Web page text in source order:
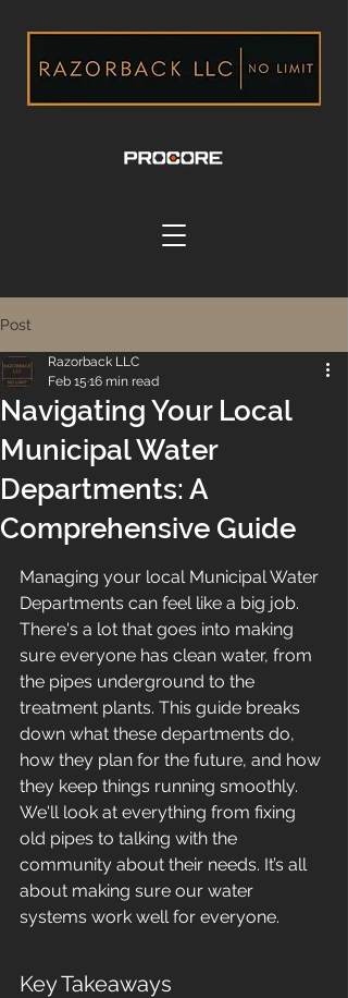
Post
Navigating Your Local
Municipal Water
Departments: A
Comprehensive Guide
Razorback LLC
Feb 15 16 min read
Managing your local Municipal Water
Departments can feel like a big job.
There's a lot that goes into making
sure everyone has clean water, from
the pipes underground to the
treatment plants. This guide breaks
down what these departments do,
how they plan for the future, and how
they keep things running smoothly.
We'll look at everything from fixing
old pipes to talking with the
community about their needs. It’s all
about making sure our water
systems work well for everyone.
Key Takeaways